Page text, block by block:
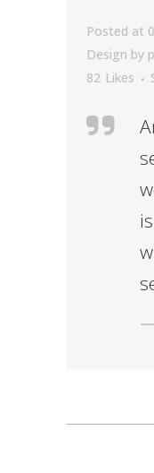
Posted at
Design by
82 Likes